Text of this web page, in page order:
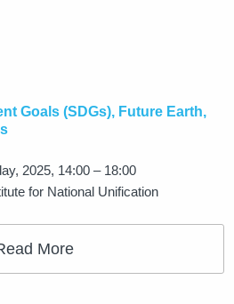
Goals (SDGs), Future Earth,
2025, 14:00 – 18:00
for National Unification
More